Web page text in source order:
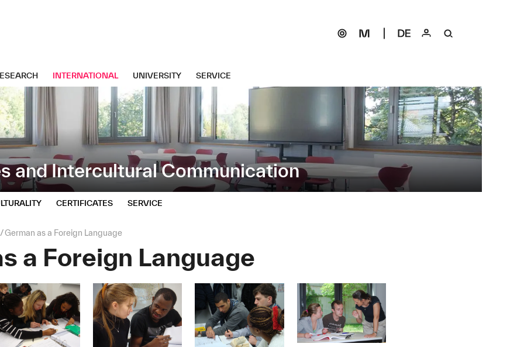
and Intercultural Communication
INTERNATIONAL UNIVERSITY SERVICE
CERTIFICATES SERVICE
German as a Foreign Language
a Foreign Language